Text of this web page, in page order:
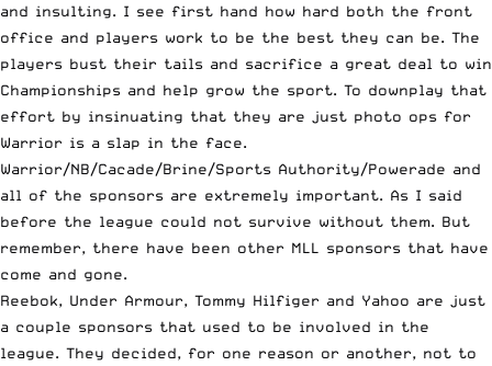
and insulting. I see first hand how hard both the front
office and players work to be the best they can be. The
players bust their tails and sacrifice a great deal to win
Championships and help grow the sport. To downplay that
effort by insinuating that they are just photo ops for
Warrior is a slap in the face.
Warrior/NB/Cacade/Brine/Sports Authority/Powerade and
all of the sponsors are extremely important. As I said
before the league could not survive without them. But
remember, there have been other MLL sponsors that have
come and gone.
Reebok, Under Armour, Tommy Hilfiger and Yahoo are just
a couple sponsors that used to be involved in the
league. They decided, for one reason or another, not to